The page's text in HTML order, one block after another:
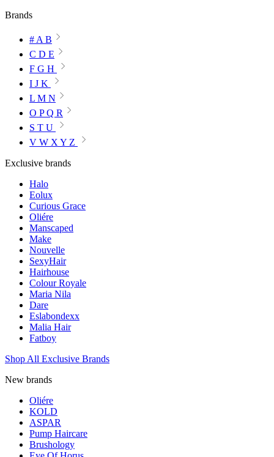
Brands
# A B
C D E
F G H
I J K
L M N
O P Q R
S T U
V W X Y Z
Exclusive brands
Halo
Eolux
Curious Grace
Oliére
Manscaped
Make
Nouvelle
SexyHair
Hairhouse
Colour Royale
Maria Nila
Dare
Eslabondexx
Malia Hair
Fatboy
Shop All Exclusive Brands
New brands
Oliére
KOLD
ASPAR
Pump Haircare
Brushology